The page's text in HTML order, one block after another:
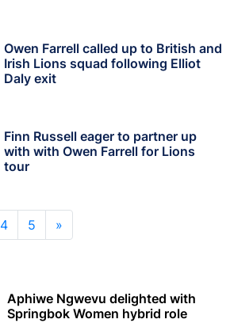
Owen Farrell called up to British and
Irish Lions squad following Elliot
Daly exit
Finn Russell eager to partner up
with with Owen Farrell for Lions
tour
4 5 »
Aphiwe Ngwevu delighted with
Springbok Women hybrid role